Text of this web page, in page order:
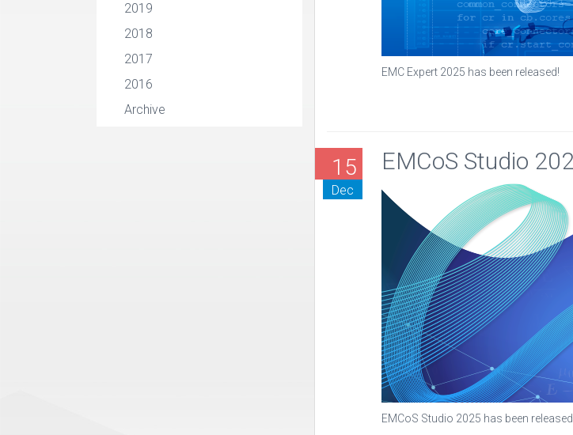
2019
2018
2017
2016
Archive
EMC Expert 2025 has been released!
15
Dec
EMCoS Studio
EMCoS Studio 2025 has been